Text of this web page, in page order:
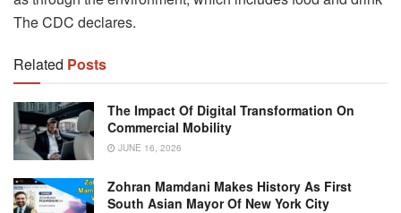
The CDC declares.
Related Posts
The Impact Of Digital Transformation On
Commercial Mobility
JUNE 16, 2026
Zohran Mamdani Makes History As First
South Asian Mayor Of New York City